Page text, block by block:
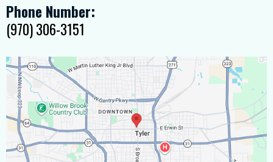
Phone Number:
(970) 306-3151